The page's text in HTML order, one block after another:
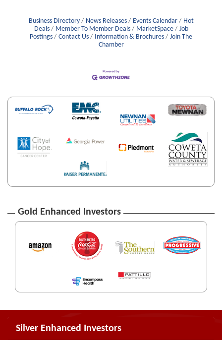
Business Directory News Releases Events Calendar
Hot
Deals
Member To Member Deals MarketSpace
Job
Postings
Contact Us Information & Brochures
Join The
Chamber
Gold Enhanced Investors
Silver Enhanced Investors